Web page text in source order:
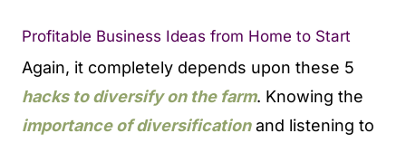
Profitable Business Ideas from Home to Start
Again, it completely depends upon these 5
hacks to diversify on the farm. Knowing the
importance of diversificationand listening to